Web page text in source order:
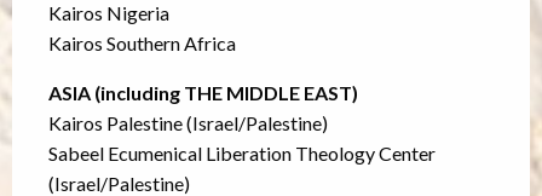
Kairos Nigeria
Kairos Southern Africa
ASIA (including THE MIDDLE EAST)
Kairos Palestine (Israel/Palestine)
Sabeel Ecumenical Liberation Theology Center
(Israel/Palestine)